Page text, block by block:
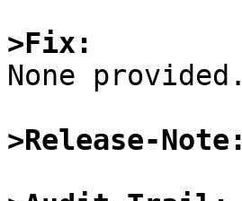
>Fix:
None provided.
>Release-Note: